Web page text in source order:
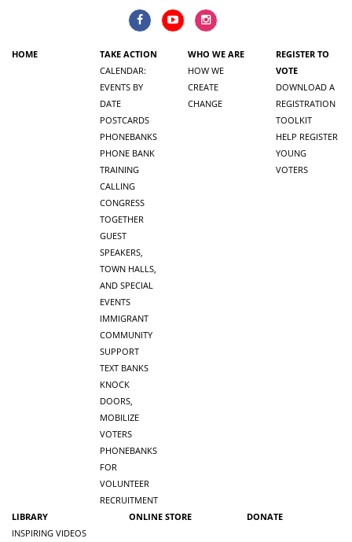
HOME
TAKE ACTION
CALENDAR:
EVENTS BY
DATE
POSTCARDS
PHONEBANKS
PHONE BANK
TRAINING
CALLING
CONGRESS
TOGETHER
GUEST
SPEAKERS,
TOWN HALLS,
AND SPECIAL
EVENTS
IMMIGRANT
COMMUNITY
SUPPORT
TEXT BANKS
KNOCK
DOORS,
MOBILIZE
VOTERS
PHONEBANKS
FOR
VOLUNTEER
RECRUITMENT
WHO WE ARE
HOW WE
CREATE
CHANGE
REGISTER TO
VOTE
DOWNLOAD A
REGISTRATION
TOOLKIT
HELP REGISTER
YOUNG
VOTERS
LIBRARY
INSPIRING VIDEOS
ONLINE STORE DONATE